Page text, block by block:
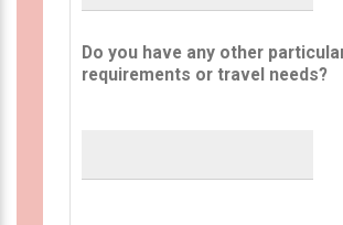
Do you have any other
requirements or travel needs?